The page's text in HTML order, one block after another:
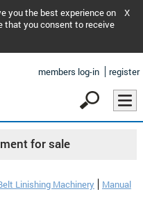
you the best experience on
that you consent to receive
X
members log-in register
for sale
Linishing Machinery
Manual